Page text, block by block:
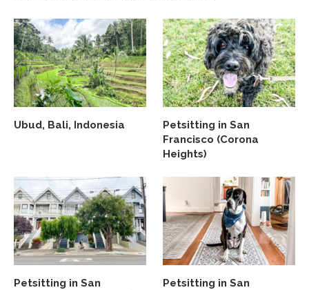
Ubud, Bali, Indonesia
Petsitting in San
Francisco (Corona
Heights)
Petsitting in San
Petsitting in San